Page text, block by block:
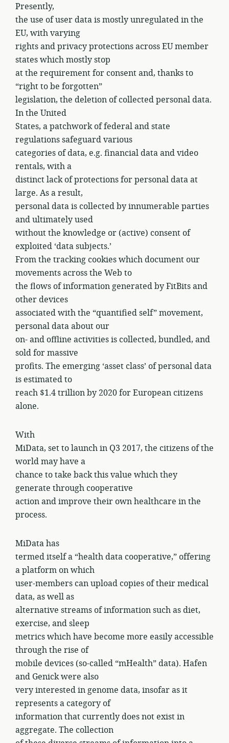
Presently,
the use of user data is mostly unregulated in the
EU, with varying
rights and privacy protections across EU member
states which mostly stop
at the requirement for consent and, thanks to
“right to be forgotten”
legislation, the deletion of collected personal data.
In the United
States, a patchwork of federal and state
regulations safeguard various
categories of data, e.g. financial data and video
rentals, with a
distinct lack of protections for personal data at
large. As a result,
personal data is collected by innumerable parties
and ultimately used
without the knowledge or (active) consent of
exploited ‘data subjects.’
From the tracking cookies which document our
movements across the Web to
the flows of information generated by FitBits and
other devices
associated with the “quantified self” movement,
personal data about our
on- and offline activities is collected, bundled, and
sold for massive
profits. The emerging ‘asset class’ of personal data
is estimated to
reach $1.4 trillion by 2020 for European citizens
alone.
With
MiData, set to launch in Q3 2017, the citizens of the
world may have a
chance to take back this value which they
generate through cooperative
action and improve their own healthcare in the
process.
MiData has
termed itself a “health data cooperative,” offering
a platform on which
user-members can upload copies of their medical
data, as well as
alternative streams of information such as diet,
exercise, and sleep
metrics which have become more easily accessible
through the rise of
mobile devices (so-called “mHealth” data). Hafen
and Genick were also
very interested in genome data, insofar as it
represents a category of
information that currently does not exist in
aggregate. The collection